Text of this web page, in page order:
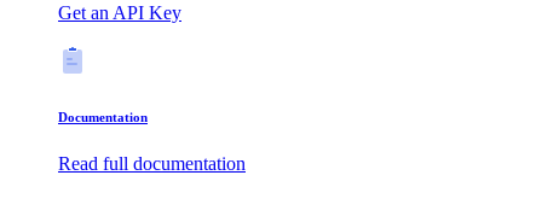
Get an API Key
Documentation
Read full documentation